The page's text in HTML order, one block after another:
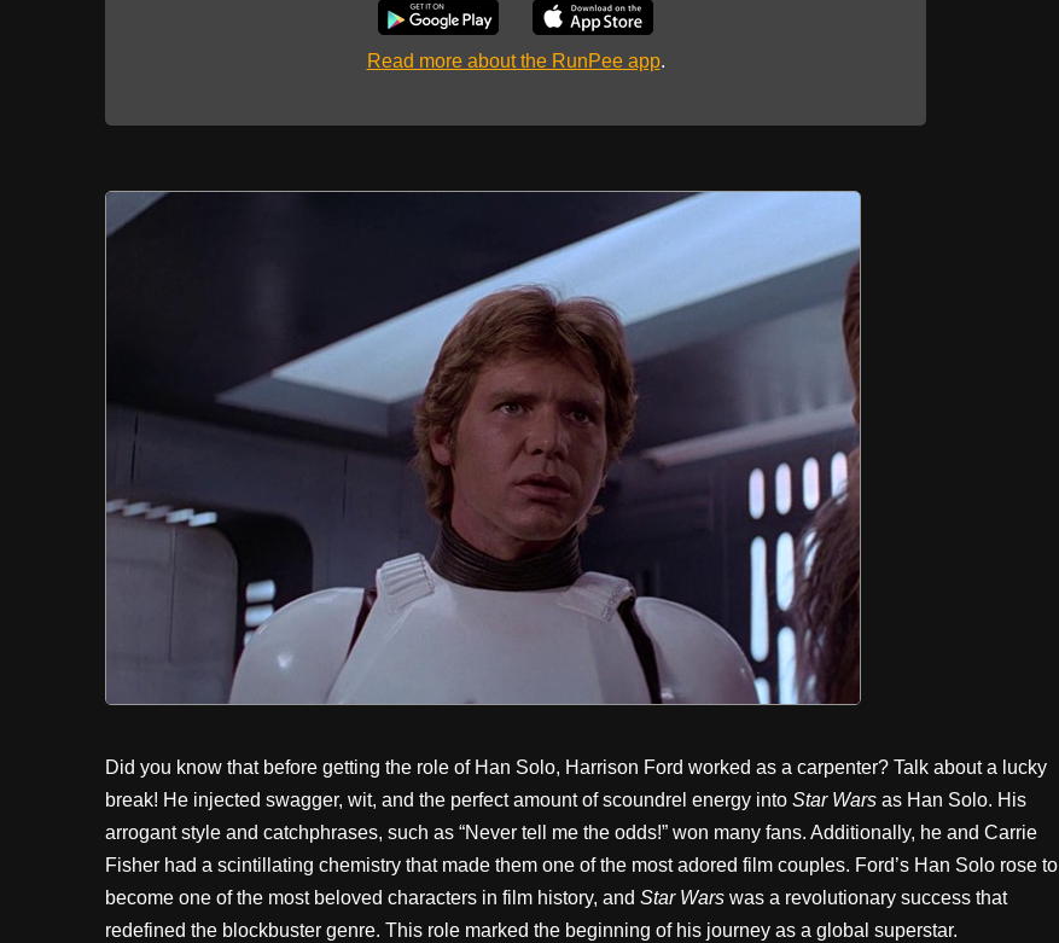
Read more about the RunPee app.
Did you know that before getting the role of Han Solo, Harrison Ford worked as a carpenter? Talk about a lucky
break! He injected swagger, wit, and the perfect amount of scoundrel energy into Star Wars as Han Solo. His
arrogant style and catchphrases, such as “Never tell me the odds!” won many fans. Additionally, he and Carrie
Fisher had a scintillating chemistry that made them one of the most adored film couples. Ford’s Han Solo rose to
become one of the most beloved characters in film history, and Star Wars was a revolutionary success that
redefined the blockbuster genre. This role marked the beginning of his journey as a global superstar.